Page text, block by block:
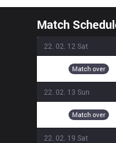
Match
22. 02. 12 Sat
Match over
22. 02. 13 Sun
Match over
22. 02. 19 Sat